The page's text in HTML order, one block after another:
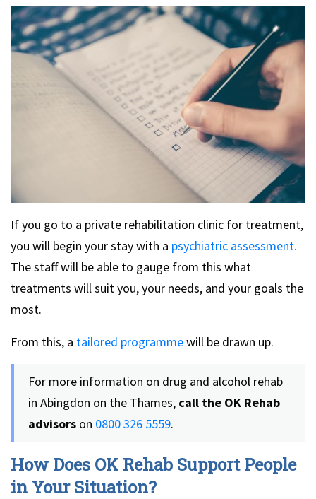
If you go to a private rehabilitation clinic for treatment,
you will begin your stay with a psychiatric assessment.
The staff will be able to gauge from this what
treatments will suit you, your needs, and your goals the
most.
From this, a tailored programmewill be drawn up.
For more information on drug and alcohol rehab
in Abingdon on the Thames, call the OK Rehab
advisors on 0800 326 5559.
How Does OK Rehab Support People
in Your Situation?